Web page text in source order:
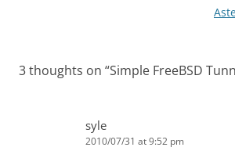
3 thoughts on “Simple FreeBSD
syle
2010/07/31 at 9:52 pm